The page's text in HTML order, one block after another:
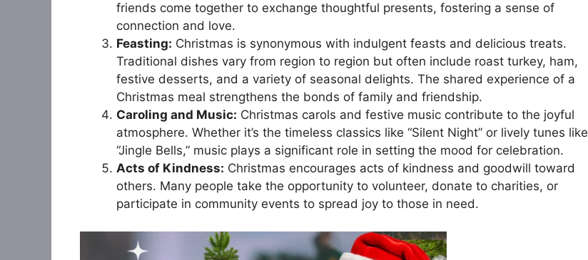
friends come together to exchange thoughtful presents, fostering a sense of
connection and love.
Feasting: Christmas is synonymous with indulgent feasts and delicious treats.
Traditional dishes vary from region to region but often include roast turkey, ham,
festive desserts, and a variety of seasonal delights. The shared experience of a
Christmas meal strengthens the bonds of family and friendship.
Caroling and Music: Christmas carols and festive music contribute to the joyful
atmosphere. Whether it’s the timeless classics like “Silent Night” or lively tunes like
“Jingle Bells,” music plays a significant role in setting the mood for celebration.
Acts of Kindness: Christmas encourages acts of kindness and goodwill toward
others. Many people take the opportunity to volunteer, donate to charities, or
participate in community events to spread joy to those in need.